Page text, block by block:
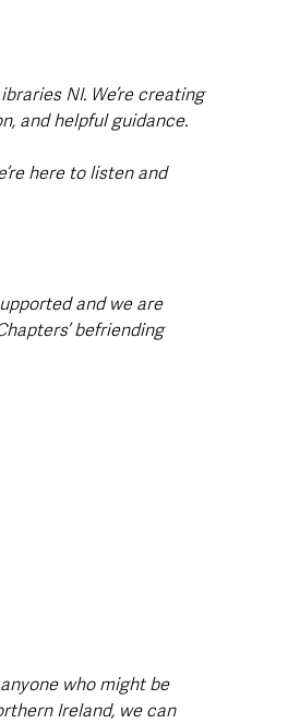
NI. We’re creating
and helpful guidance.
here to listen and
and we are
befriending
who might be
Ireland, we can